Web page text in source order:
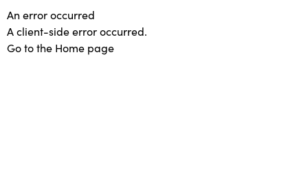
An error occurred
A client-side error occurred.
Go to the Home page